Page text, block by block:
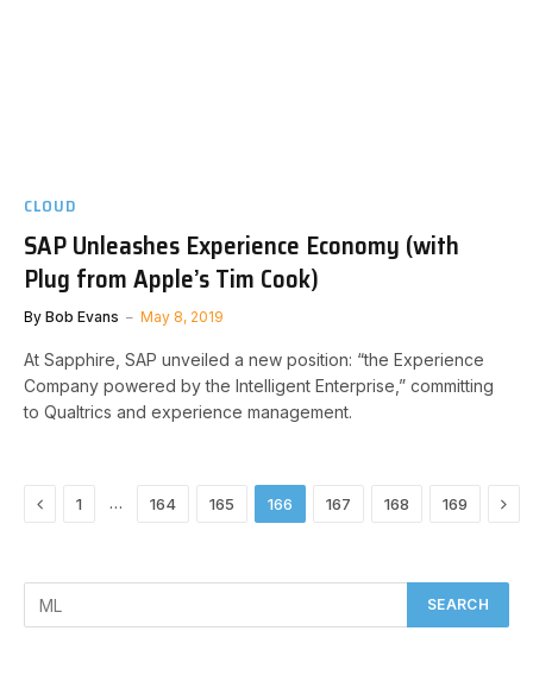
CLOUD
SAP Unleashes Experience Economy (with
Plug from Apple’s Tim Cook)
By Bob Evans May 8, 2019
At Sapphire, SAP unveiled a new position: “the Experience
Company powered by the Intelligent Enterprise,” committing
to Qualtrics and experience management.
Previous
1 … 164 165 166 167 168 169